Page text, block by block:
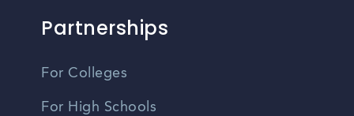
Partnerships
For Colleges
For High Schools